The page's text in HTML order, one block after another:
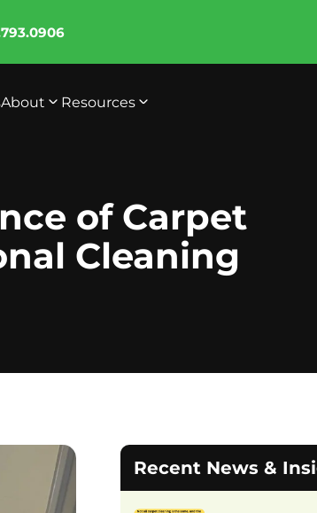
About Resources
of Carpet
Cleaning
Recent News &